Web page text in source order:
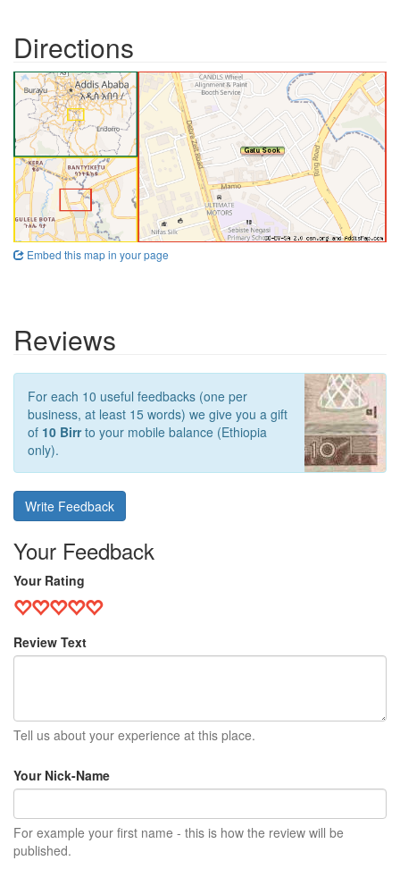
Directions
Embed this map in your page
Reviews
For each 10 useful feedbacks (one per
business, at least 15 words) we give you a gift
of 10 Birrto your mobile balance (Ethiopia
only).
Write Feedback
Your Feedback
Your Rating
Review Text
Tell us about your experience at this place.
Your Nick-Name
For example your first name - this is how the review will be
published.